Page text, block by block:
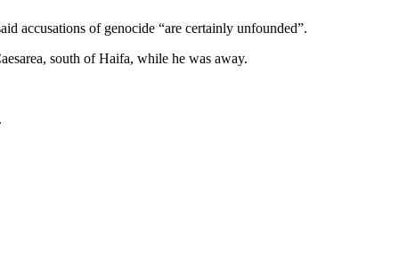
accusations of genocide “are certainly unfounded”.
south of Haifa, while he was away.